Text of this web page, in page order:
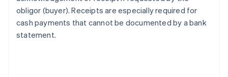
obligor (buyer). Receipts are especially required for
cash payments that cannot be documented by a bank
statement.